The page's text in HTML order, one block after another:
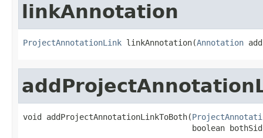
linkAnnotation
ProjectAnnotationLink linkAnnotation(Annotation
void addProjectAnnotationLinkToBoth(
boolean